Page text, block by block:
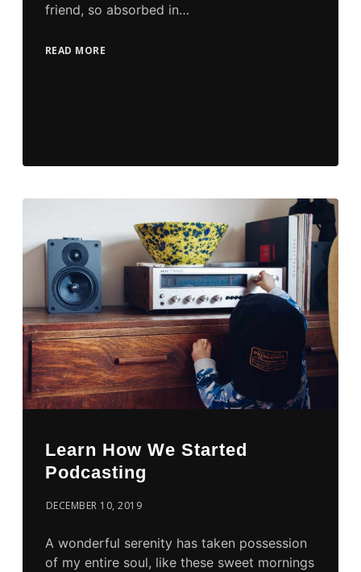
friend, so absorbed in…
READ MORE
Learn How We Started
Podcasting
DECEMBER 10, 2019
A wonderful serenity has taken possession
of my entire soul, like these sweet mornings